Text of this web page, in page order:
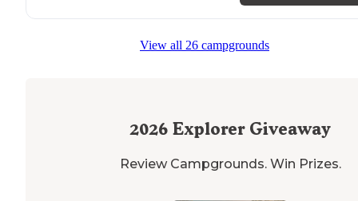
bunch of scribbled notes that result from"
for fishing, birding and boating."
View all 26 campgrounds
2026 Explorer Giveaway
Review Campgrounds. Win Prizes.